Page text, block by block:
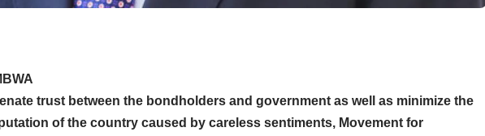
trust between the bondholders and government as well as minimize the
of the country caused by careless sentiments, Movement for